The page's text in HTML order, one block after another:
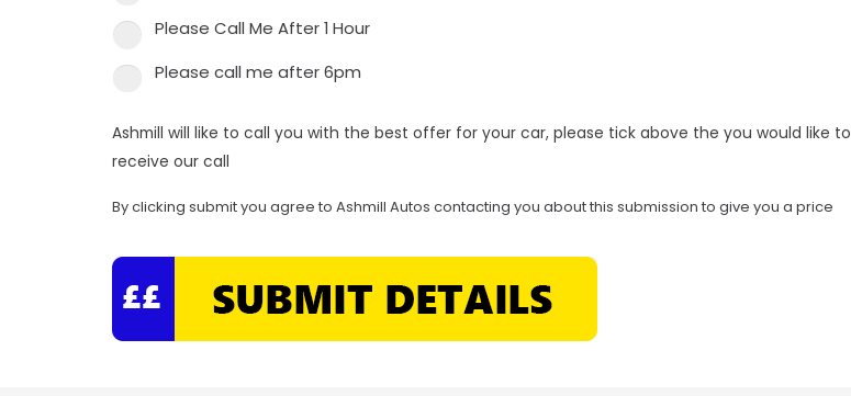
Please Call Me After 1 Hour
Please call me after 6pm
Ashmill will like to call you with the best offer for your car, please tick above the you would like to
receive our call
By clicking submit you agree to Ashmill Autos contacting you about this submission to give you a price